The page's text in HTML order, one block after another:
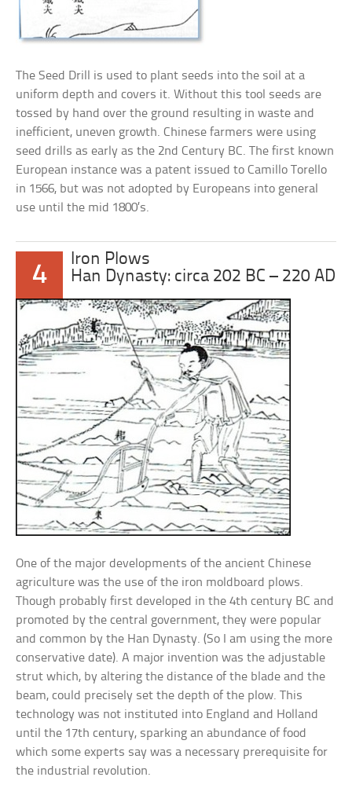
The Seed Drill is used to plant seeds into the soil at a
uniform depth and covers it. Without this tool seeds are
tossed by hand over the ground resulting in waste and
inefficient, uneven growth. Chinese farmers were using
seed drills as early as the 2nd Century BC. The first known
European instance was a patent issued to Camillo Torello
in 1566, but was not adopted by Europeans into general
use until the mid 1800’s.
4
Iron Plows
Han Dynasty: circa 202 BC – 220 AD
One of the major developments of the ancient Chinese
agriculture was the use of the iron moldboard plows.
Though probably first developed in the 4th century BC and
promoted by the central government, they were popular
and common by the Han Dynasty. (So I am using the more
conservative date). A major invention was the adjustable
strut which, by altering the distance of the blade and the
beam, could precisely set the depth of the plow. This
technology was not instituted into England and Holland
until the 17th century, sparking an abundance of food
which some experts say was a necessary prerequisite for
the industrial revolution.